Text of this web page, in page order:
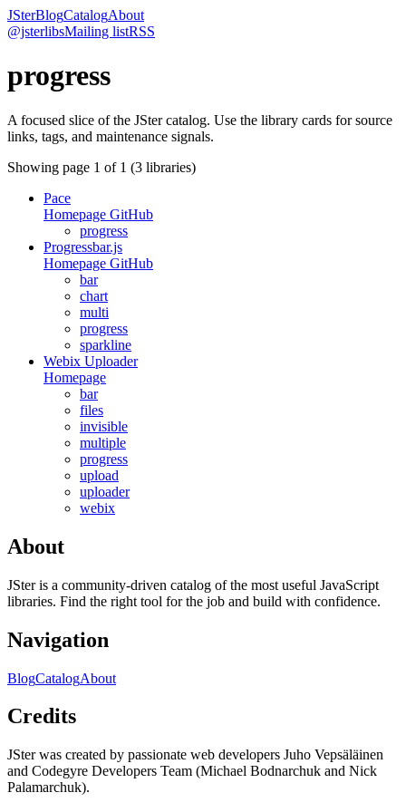
JSterBlogCatalogAbout
@jsterlibsMailing listRSS
progress
A focused slice of the JSter catalog. Use the library cards for source
links, tags, and maintenance signals.
Showing page 1 of 1 (3 libraries)
Pace
Homepage GitHub
progress
Progressbar.js
Homepage GitHub
bar
chart
multi
progress
sparkline
Webix Uploader
Homepage
bar
files
invisible
multiple
progress
upload
uploader
webix
About
JSter is a community-driven catalog of the most useful JavaScript
libraries. Find the right tool for the job and build with confidence.
Navigation
BlogCatalogAbout
Credits
JSter was created by passionate web developers Juho Vepsäläinen
and Codegyre Developers Team (Michael Bodnarchuk and Nick
Palamarchuk).